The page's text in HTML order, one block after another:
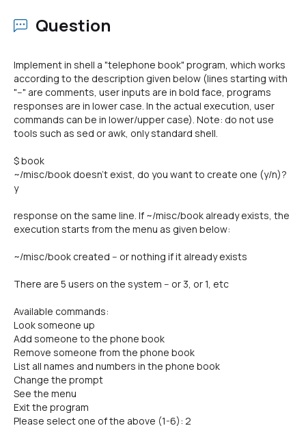
Question
Implement in shell a "telephone book" program, which works
according to the description given below (lines starting with
"--" are comments, user inputs are in bold face, programs
responses are in lower case. In the actual execution, user
commands can be in lower/upper case). Note: do not use
tools such as sed or awk, only standard shell.
$ book
~/misc/book doesn't exist, do you want to create one (y/n)?
y
response on the same line. If ~/misc/book already exists, the
execution starts from the menu as given below:
~/misc/book created -- or nothing if it already exists
There are 5 users on the system -- or 3, or 1, etc
Available commands:
Look someone up
Add someone to the phone book
Remove someone from the phone book
List all names and numbers in the phone book
Change the prompt
See the menu
Exit the program
Please select one of the above (1-6): 2